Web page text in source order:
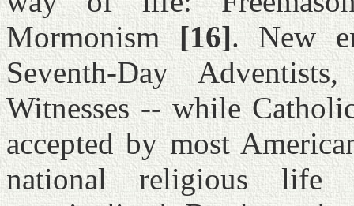
Mormonism[16]. New
Seventh-Day
Witnesses -- while
accepted by most
national religious life